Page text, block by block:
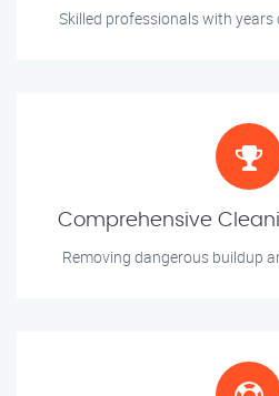
Skilled professionals with years
Comprehensive
Removing dangerous buildup